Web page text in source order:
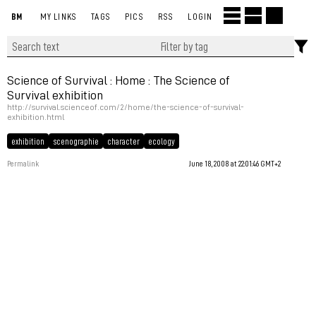
BM MY LINKS TAGS PICS RSS LOGIN
Science of Survival : Home : The Science of
Survival exhibition
http://survival.scienceof.com/2/home/the-science-of-survival-
exhibition.html
exhibition scenographie character ecology
Permalink June 18, 2008 at 22:01:46 GMT+2